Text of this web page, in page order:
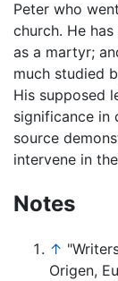
Peter who
church. He
as a martyr;
much studied
His supposed
significance in
source
intervene in
Notes
↑
Origen,